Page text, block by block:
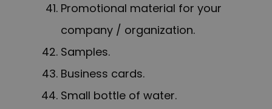
Promotional material for your
company / organization.
Samples.
Business cards.
Small bottle of water.